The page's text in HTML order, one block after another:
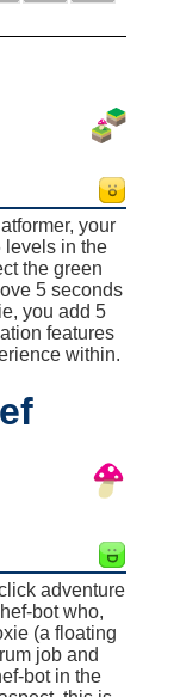
your
levels in the
the green
5 seconds
you add 5
features
within.
adventure
bot who,
(a floating
job and
bot in the